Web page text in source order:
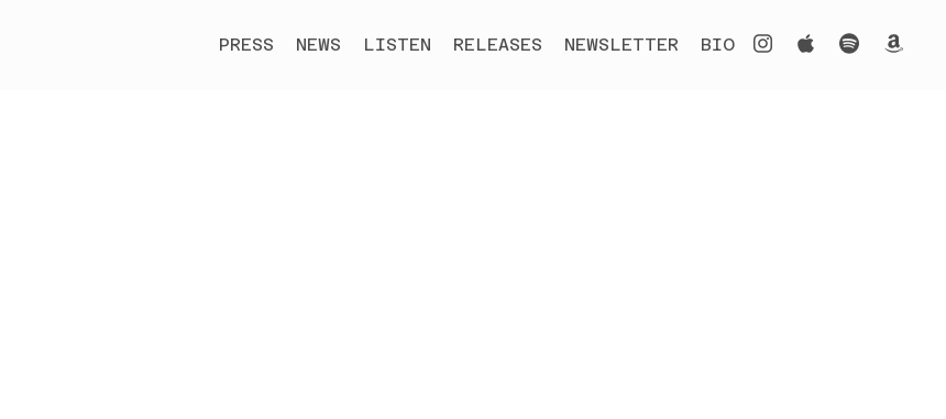
PRESS NEWS LISTEN RELEASES NEWSLETTER BIO